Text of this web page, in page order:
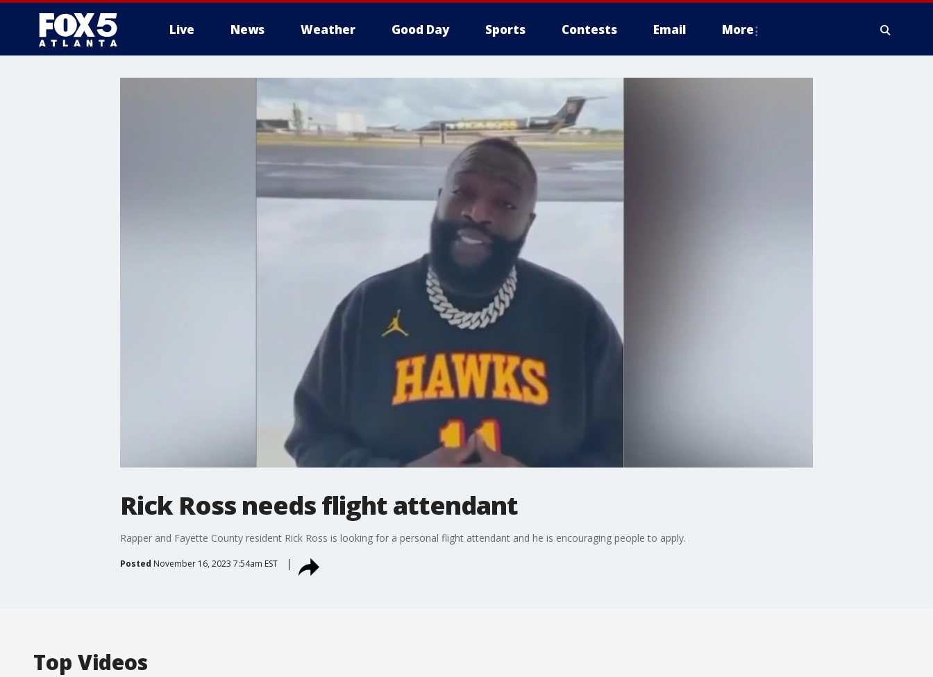
Live News Weather Good Day Sports Contests Email More
Rick Ross needs flight attendant
Rapper and Fayette County resident Rick Ross is looking for a personal flight attendant and he is encouraging people to apply.
Posted November 16, 2023 7:54am EST
Top Videos